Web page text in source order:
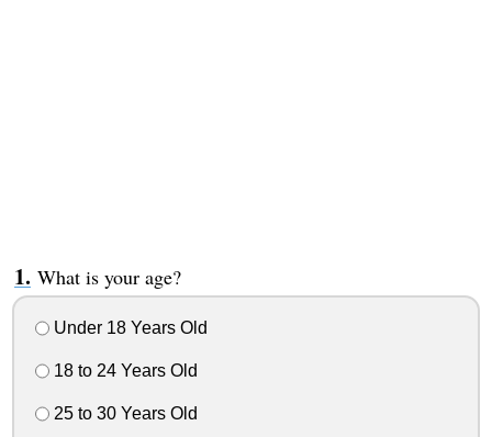
What is your age?
Under 18 Years Old
18 to 24 Years Old
25 to 30 Years Old